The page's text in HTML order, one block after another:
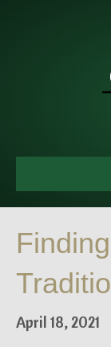
April 18, 2021